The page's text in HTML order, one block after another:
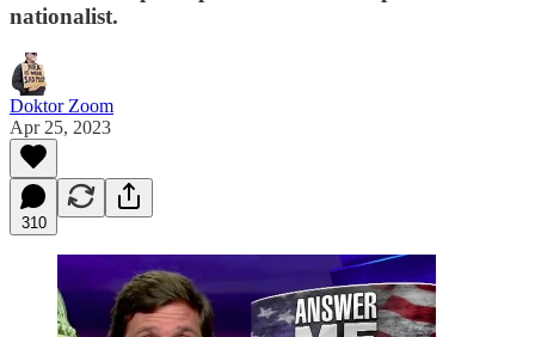
nationalist.
Doktor Zoom
Apr 25, 2023
310